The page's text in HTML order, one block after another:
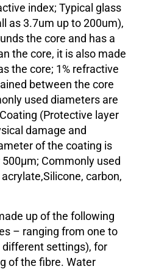
index; Typical glass
as 3.7um up to 200um),
the core and has a
the core, it is also made
the core; 1% refractive
between the core
used diameters are
(Protective layer
damage and
of the coating is
Commonly used
carbon,
up of the following
– ranging from one to
settings), for
of the fibre. Water